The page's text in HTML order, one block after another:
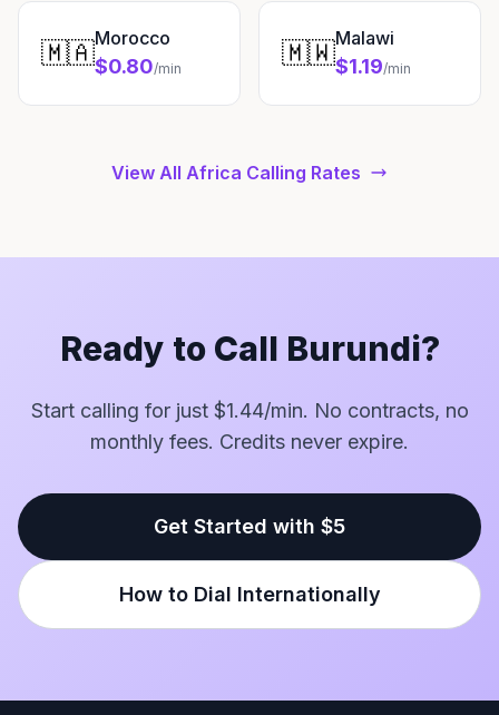
🇲🇦Morocco
$0.80/min 🇲🇼Malawi
$1.19/min
View All Africa Calling Rates
Ready to Call Burundi?
Start calling for just $1.44/min. No contracts, no
monthly fees. Credits never expire.
Get Started with $5
How to Dial Internationally